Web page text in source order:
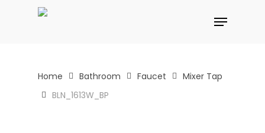
Menu
Home Bathroom Faucet
Mixer Tap
BLN_1613W_BP